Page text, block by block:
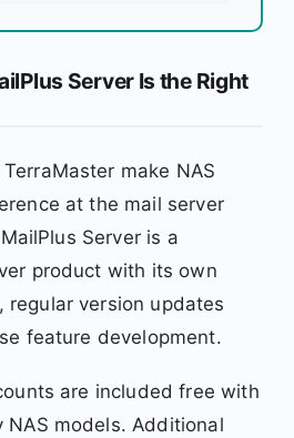
Server Is the Right
make NAS
at the mail server
Server is a
product with its own
regular version updates
feature development.
are included free with
NAS models. Additional